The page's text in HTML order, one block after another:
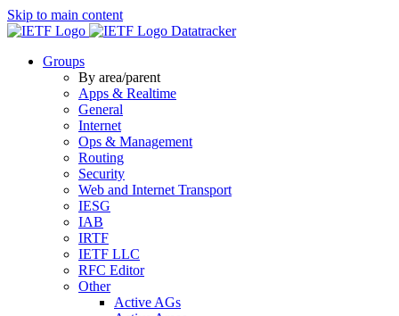
Skip to main content
Datatracker
Groups
By area/parent
Apps & Realtime
General
Internet
Ops & Management
Routing
Security
Web and Internet Transport
IESG
IAB
IRTF
IETF LLC
RFC Editor
Other
Active AGs